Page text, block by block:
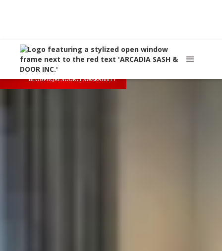
Call Us(626) 445-8712
Arcadia, CA
sales@arcadiasashanddoor.com
BLOGFAQRESOURCESWARRANTY